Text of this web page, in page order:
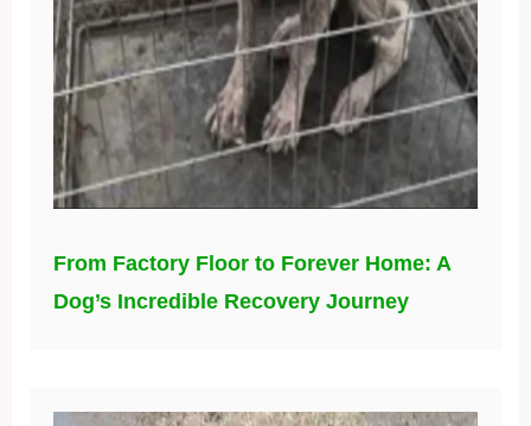
From Factory Floor to Forever Home: A
Dog’s Incredible Recovery Journey